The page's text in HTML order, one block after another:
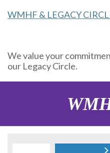
WMHF & LEGACY
We value your
our Legacy Circle.